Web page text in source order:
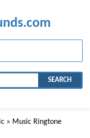
SEARCH
» Music Ringtone